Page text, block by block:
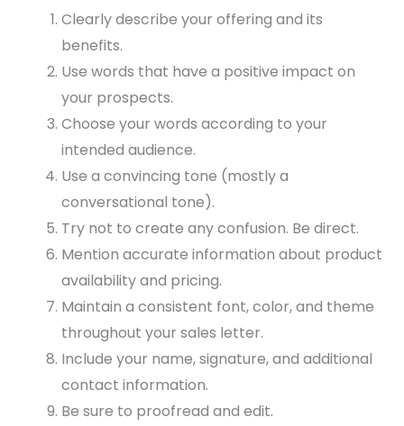
Clearly describe your offering and its
benefits.
Use words that have a positive impact on
your prospects.
Choose your words according to your
intended audience.
Use a convincing tone (mostly a
conversational tone).
Try not to create any confusion. Be direct.
Mention accurate information about product
availability and pricing.
Maintain a consistent font, color, and theme
throughout your sales letter.
Include your name, signature, and additional
contact information.
Be sure to proofread and edit.